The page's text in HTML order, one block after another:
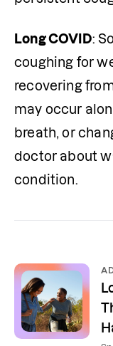
Long COVID:
coughing for
recovering
may occur
breath, or
doctor about
condition.